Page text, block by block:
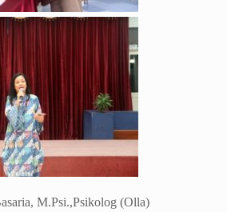
M.Psi.,Psikolog (Olla)